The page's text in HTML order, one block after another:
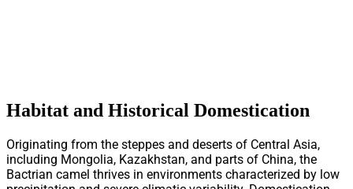
Habitat and Historical Domestication
Originating from the steppes and deserts of Central Asia,
including Mongolia, Kazakhstan, and parts of China, the
Bactrian camel thrives in environments characterized by low